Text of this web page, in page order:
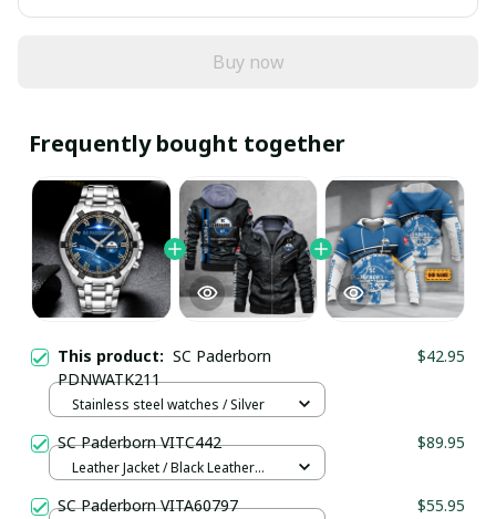
Buy now
Frequently bought together
This product: SC Paderborn
PDNWATK211
$42.95
Stainless steel watches / Silver
SC Paderborn VITC442 $89.95
Leather Jacket / Black Leather
SC Paderborn VITA60797 $55.95